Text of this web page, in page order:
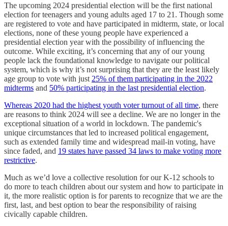
The upcoming 2024 presidential election will be the first national
election for teenagers and young adults aged 17 to 21. Though some
are registered to vote and have participated in midterm, state, or local
elections, none of these young people have experienced a
presidential election year with the possibility of influencing the
outcome. While exciting, it’s concerning that any of our young
people lack the foundational knowledge to navigate our political
system, which is why it’s not surprising that they are the least likely
age group to vote with just 25% of them participating in the 2022
midterms and 50% participating in the last presidential election.
Whereas 2020 had the highest youth voter turnout of all time, there
are reasons to think 2024 will see a decline. We are no longer in the
exceptional situation of a world in lockdown. The pandemic's
unique circumstances that led to increased political engagement,
such as extended family time and widespread mail-in voting, have
since faded, and 19 states have passed 34 laws to make voting more
restrictive.
Much as we’d love a collective resolution for our K-12 schools to
do more to teach children about our system and how to participate in
it, the more realistic option is for parents to recognize that we are the
first, last, and best option to bear the responsibility of raising
civically capable children.